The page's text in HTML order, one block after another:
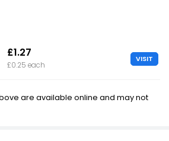
£1.27
£0.25 each
VISIT
are available online and may not